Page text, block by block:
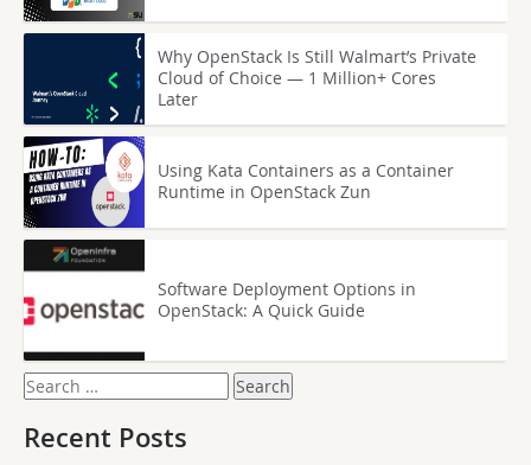
Why OpenStack Is Still Walmart’s Private
Cloud of Choice — 1 Million+ Cores
Later
Using Kata Containers as a Container
Runtime in OpenStack Zun
Software Deployment Options in
OpenStack: A Quick Guide
Search
for:
Recent Posts